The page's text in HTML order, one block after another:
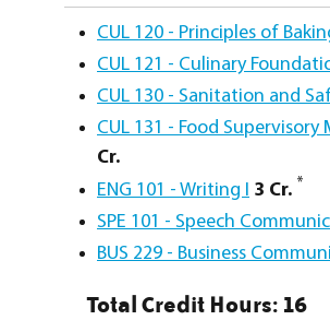
CUL 120 - Principles of
CUL 121 - Culinary
CUL 130 - Sanitation and
CUL 131 - Food
Cr.
ENG 101 - Writing I 3 Cr. *
SPE 101 - Speech
BUS 229 - Business
Total Credit Hours: 16